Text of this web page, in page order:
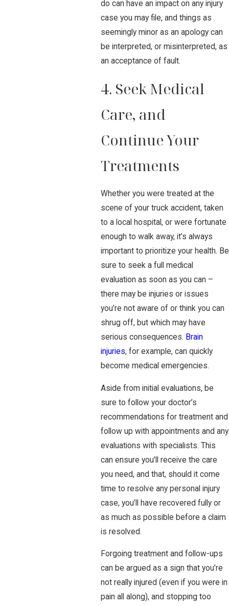
do can have an impact on any injury
case you may file, and things as
seemingly minor as an apology can
be interpreted, or misinterpreted, as
an acceptance of fault.
4. Seek Medical
Care, and
Continue Your
Treatments
Whether you were treated at the
scene of your truck accident, taken
to a local hospital, or were fortunate
enough to walk away, it’s always
important to prioritize your health. Be
sure to seek a full medical
evaluation as soon as you can –
there may be injuries or issues
you’re not aware of or think you can
shrug off, but which may have
serious consequences. Brain
injuries, for example, can quickly
become medical emergencies.
Aside from initial evaluations, be
sure to follow your doctor’s
recommendations for treatment and
follow up with appointments and any
evaluations with specialists. This
can ensure you’ll receive the care
you need, and that, should it come
time to resolve any personal injury
case, you’ll have recovered fully or
as much as possible before a claim
is resolved.
Forgoing treatment and follow-ups
can be argued as a sign that you’re
not really injured (even if you were in
pain all along), and stopping too